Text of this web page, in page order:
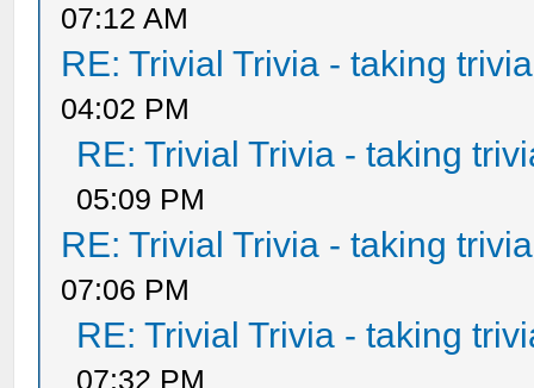
07:12 AM
RE: Trivial Trivia - taking
04:02 PM
RE: Trivial Trivia - taking
05:09 PM
RE: Trivial Trivia - taking
07:06 PM
RE: Trivial Trivia - taking
07:32 PM